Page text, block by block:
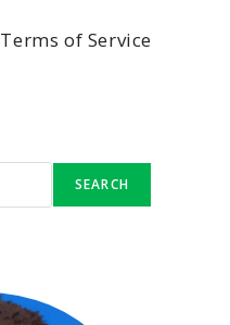
Terms of Service
SEARCH